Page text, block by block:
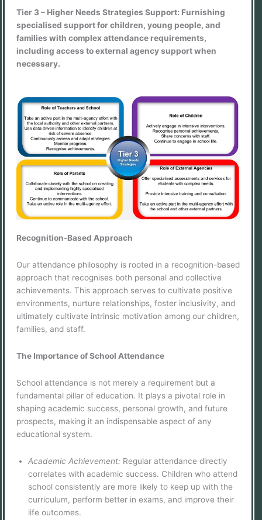
Tier 3 – Higher Needs Strategies Support: Furnishing
specialised support for children, young people, and
families with complex attendance requirements,
including access to external agency support when
necessary.
Recognition-Based Approach
Our attendance philosophy is rooted in a recognition-based
approach that recognises both personal and collective
achievements. This approach serves to cultivate positive
environments, nurture relationships, foster inclusivity, and
ultimately cultivate intrinsic motivation among our children,
families, and staff.
The Importance of School Attendance
School attendance is not merely a requirement but a
fundamental pillar of education. It plays a pivotal role in
shaping academic success, personal growth, and future
prospects, making it an indispensable aspect of any
educational system.
Academic Achievement: Regular attendance directly
correlates with academic success. Children who attend
school consistently are more likely to keep up with the
curriculum, perform better in exams, and improve their
life outcomes.